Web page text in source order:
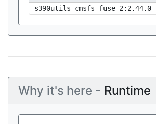
s390utils-cmsfs-fuse-2:2.44.0-
Why it's here - Runtime